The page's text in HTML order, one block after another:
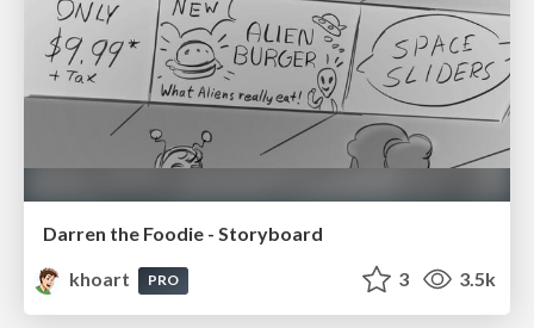
Darren the Foodie - Storyboard
khoart
PRO 3 3.5k